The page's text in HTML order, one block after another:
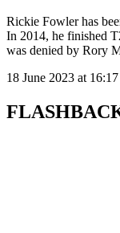
Rickie Fowler has
In 2014, he finished
was denied by Rory
18 June 2023 at